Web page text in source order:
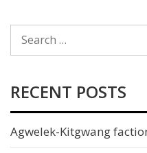
FOR:
RECENT POSTS
Agwelek-Kitgwang